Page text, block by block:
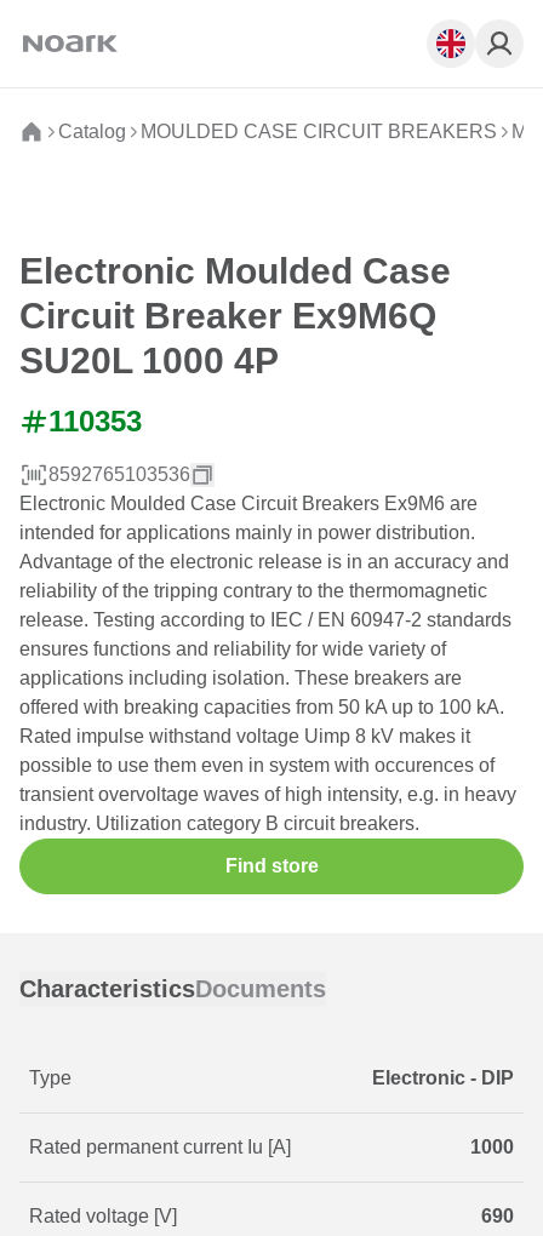
Catalog MOULDED CASE CIRCUIT BREAKERS
Electronic Moulded Case
Circuit Breaker Ex9M6Q
SU20L 1000 4P
110353
8592765103536
Electronic Moulded Case Circuit Breakers Ex9M6 are
intended for applications mainly in power distribution.
Advantage of the electronic release is in an accuracy and
reliability of the tripping contrary to the thermomagnetic
release. Testing according to IEC / EN 60947-2 standards
ensures functions and reliability for wide variety of
applications including isolation. These breakers are
offered with breaking capacities from 50 kA up to 100 kA.
Rated impulse withstand voltage Uimp 8 kV makes it
possible to use them even in system with occurences of
transient overvoltage waves of high intensity, e.g. in heavy
industry. Utilization category B circuit breakers.
Find store
CharacteristicsDocuments
Type Electronic - DIP
Rated permanent current Iu [A] 1000
Rated voltage [V] 690